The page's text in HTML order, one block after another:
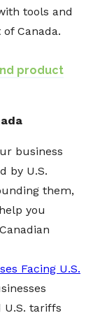
tools and
Canada.
product
business
by U.S.
them,
you
Facing U.S.
tariffs